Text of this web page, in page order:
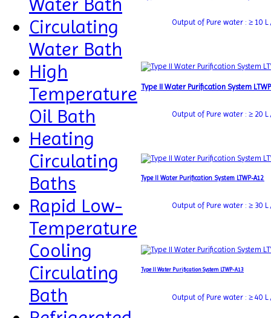
Output of Pure water : ≥ 10 L
Type II Water Purification System
Output of Pure water : ≥ 20 L
Type II Water Purification System LTWP-A12
Output of Pure water : ≥ 30 L
Type II Water Purification System LTWP-A13
Output of Pure water : ≥ 40 L
Circulating
Water Bath
High
Temperature
Oil Bath
Heating
Circulating
Baths
Rapid Low-
Temperature
Cooling
Circulating
Bath